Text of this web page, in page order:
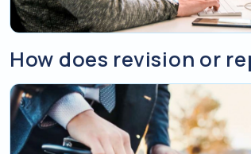
How does revision or